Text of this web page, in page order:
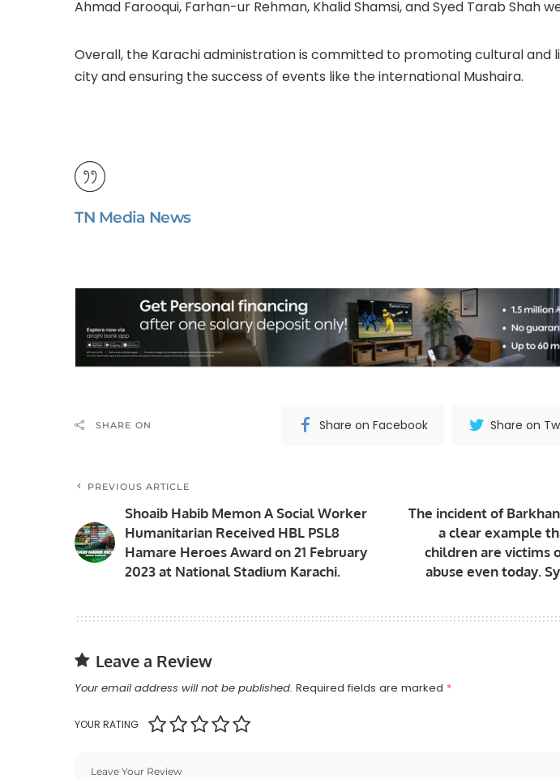
Ahmad Farooqui, Farhan-ur Rehman, Khalid Shamsi, and Syed Tarab Shah
Overall, the Karachi administration is committed to promoting cultural and
city and ensuring the success of events like the international Mushaira.
TN Media News
SHARE ON Share on Facebook Share on
PREVIOUS ARTICLE
Shoaib Habib Memon A Social Worker
Humanitarian Received HBL PSL8
Hamare Heroes Award on 21 February
2023 at National Stadium Karachi.
The incident of
a clear example
children are victims
abuse even today.
Leave a Review
Your email address will not be published. Required fields are marked *
YOUR RATING